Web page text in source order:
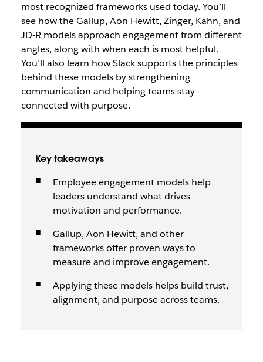
most recognized frameworks used today. You’ll
see how the Gallup, Aon Hewitt, Zinger, Kahn, and
JD-R models approach engagement from different
angles, along with when each is most helpful.
You’ll also learn how Slack supports the principles
behind these models by strengthening
communication and helping teams stay
connected with purpose.
Key takeaways
Employee engagement models help
leaders understand what drives
motivation and performance.
Gallup, Aon Hewitt, and other
frameworks offer proven ways to
measure and improve engagement.
Applying these models helps build trust,
alignment, and purpose across teams.